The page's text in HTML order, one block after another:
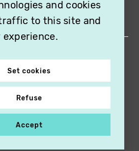
and cookies
to this site and
Set cookies
Refuse
Accept